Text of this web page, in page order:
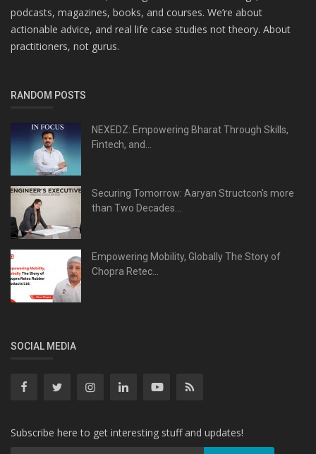
podcasts, magazines, books, and courses. We’re about
actionable advice, and real life case studies not theory. About
practitioners, not gurus.
RANDOM POSTS
NEXEDZ: Empowering Bharat Through Skills,
Fintech, and...
Securing Tomorrow: Aaryan Structcon's more
than Two Decades...
Empowering Mobility, Globally The Story of
Chopra Retec...
SOCIAL MEDIA
Subscribe here to get interesting stuff and updates!